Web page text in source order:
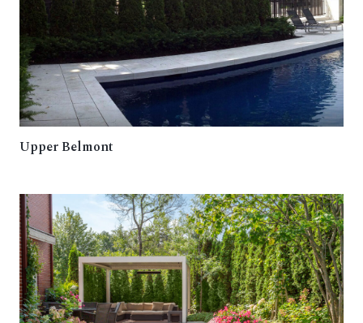
Upper Belmont